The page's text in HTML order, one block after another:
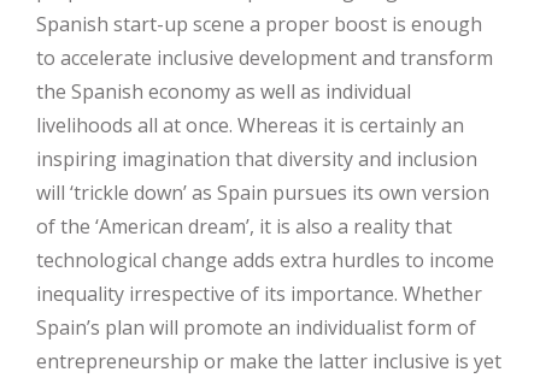
Spanish start-up scene a proper boost is enough
to accelerate inclusive development and transform
the Spanish economy as well as individual
livelihoods all at once. Whereas it is certainly an
inspiring imagination that diversity and inclusion
will ‘trickle down’ as Spain pursues its own version
of the ‘American dream’, it is also a reality that
technological change adds extra hurdles to income
inequality irrespective of its importance. Whether
Spain’s plan will promote an individualist form of
entrepreneurship or make the latter inclusive is yet